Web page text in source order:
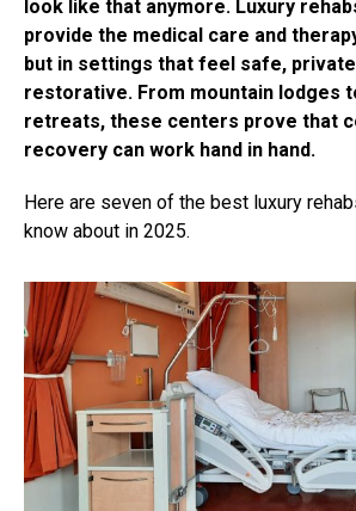
look like that anymore. Luxury
provide the medical care and
but in settings that feel safe,
restorative. From mountain lodges
retreats, these centers prove that
recovery can work hand in hand.
Here are seven of the best luxury
know about in 2025.